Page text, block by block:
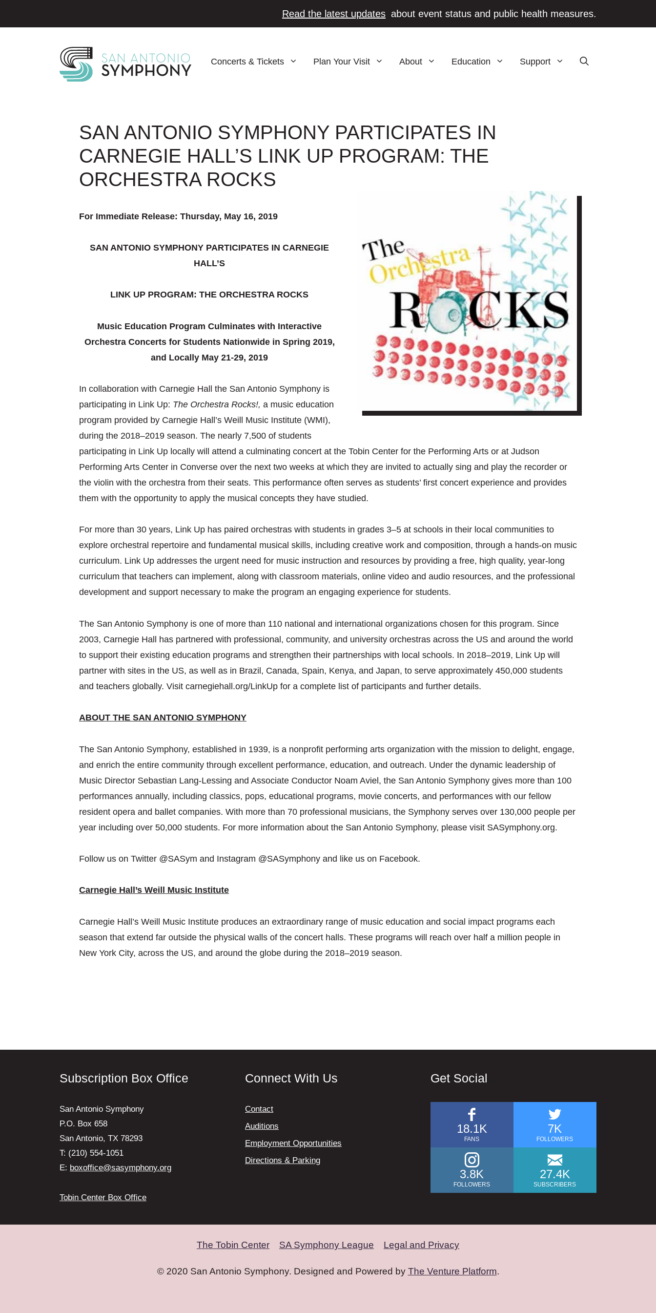
Read the latest updates about event status and public health measures.
Concerts & Tickets Plan Your Visit About Education Support
SAN ANTONIO SYMPHONY PARTICIPATES IN
CARNEGIE HALL’S LINK UP PROGRAM: THE
ORCHESTRA ROCKS
For Immediate Release: Thursday, May 16, 2019
SAN ANTONIO SYMPHONY PARTICIPATES IN CARNEGIE
HALL’S
LINK UP PROGRAM: THE ORCHESTRA ROCKS
Music Education Program Culminates with Interactive
Orchestra Concerts for Students Nationwide in Spring 2019,
and Locally May 21-29, 2019
In collaboration with Carnegie Hall the San Antonio Symphony is
participating in Link Up: The Orchestra Rocks!, a music education
program provided by Carnegie Hall’s Weill Music Institute (WMI),
during the 2018–2019 season. The nearly 7,500 of students
participating in Link Up locally will attend a culminating concert at the Tobin Center for the Performing Arts or at Judson
Performing Arts Center in Converse over the next two weeks at which they are invited to actually sing and play the recorder or
the violin with the orchestra from their seats. This performance often serves as students’ first concert experience and provides
them with the opportunity to apply the musical concepts they have studied.
For more than 30 years, Link Up has paired orchestras with students in grades 3–5 at schools in their local communities to
explore orchestral repertoire and fundamental musical skills, including creative work and composition, through a hands-on music
curriculum. Link Up addresses the urgent need for music instruction and resources by providing a free, high quality, year-long
curriculum that teachers can implement, along with classroom materials, online video and audio resources, and the professional
development and support necessary to make the program an engaging experience for students.
The San Antonio Symphony is one of more than 110 national and international organizations chosen for this program. Since
2003, Carnegie Hall has partnered with professional, community, and university orchestras across the US and around the world
to support their existing education programs and strengthen their partnerships with local schools. In 2018–2019, Link Up will
partner with sites in the US, as well as in Brazil, Canada, Spain, Kenya, and Japan, to serve approximately 450,000 students
and teachers globally. Visit carnegiehall.org/LinkUp for a complete list of participants and further details.
ABOUT THE SAN ANTONIO SYMPHONY
The San Antonio Symphony, established in 1939, is a nonprofit performing arts organization with the mission to delight, engage,
and enrich the entire community through excellent performance, education, and outreach. Under the dynamic leadership of
Music Director Sebastian Lang-Lessing and Associate Conductor Noam Aviel, the San Antonio Symphony gives more than 100
performances annually, including classics, pops, educational programs, movie concerts, and performances with our fellow
resident opera and ballet companies. With more than 70 professional musicians, the Symphony serves over 130,000 people per
year including over 50,000 students. For more information about the San Antonio Symphony, please visit SASymphony.org.
Follow us on Twitter @SASym and Instagram @SASymphony and like us on Facebook.
Carnegie Hall’s Weill Music Institute
Carnegie Hall’s Weill Music Institute produces an extraordinary range of music education and social impact programs each
season that extend far outside the physical walls of the concert halls. These programs will reach over half a million people in
New York City, across the US, and around the globe during the 2018–2019 season.
Subscription Box Office
San Antonio Symphony
P.O. Box 658
San Antonio, TX 78293
T: (210) 554-1051
E: boxoffice@sasymphony.org
Tobin Center Box Office
Connect With Us
Contact
Auditions
Employment Opportunities
Directions & Parking
Get Social
18.1K
FANS
7K
FOLLOWERS
3.8K
FOLLOWERS
27.4K
SUBSCRIBERS
The Tobin Center SA Symphony League Legal and Privacy
© 2020 San Antonio Symphony. Designed and Powered by The Venture Platform.